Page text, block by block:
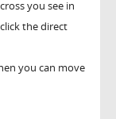
you see in
the direct
you can move